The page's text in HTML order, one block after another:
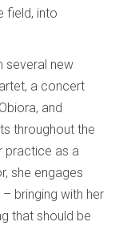
field, into
several new
a concert
and
throughout the
practice as a
she engages
bringing with her
that should be